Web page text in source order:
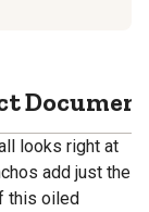
looks right at
add just the
this oiled